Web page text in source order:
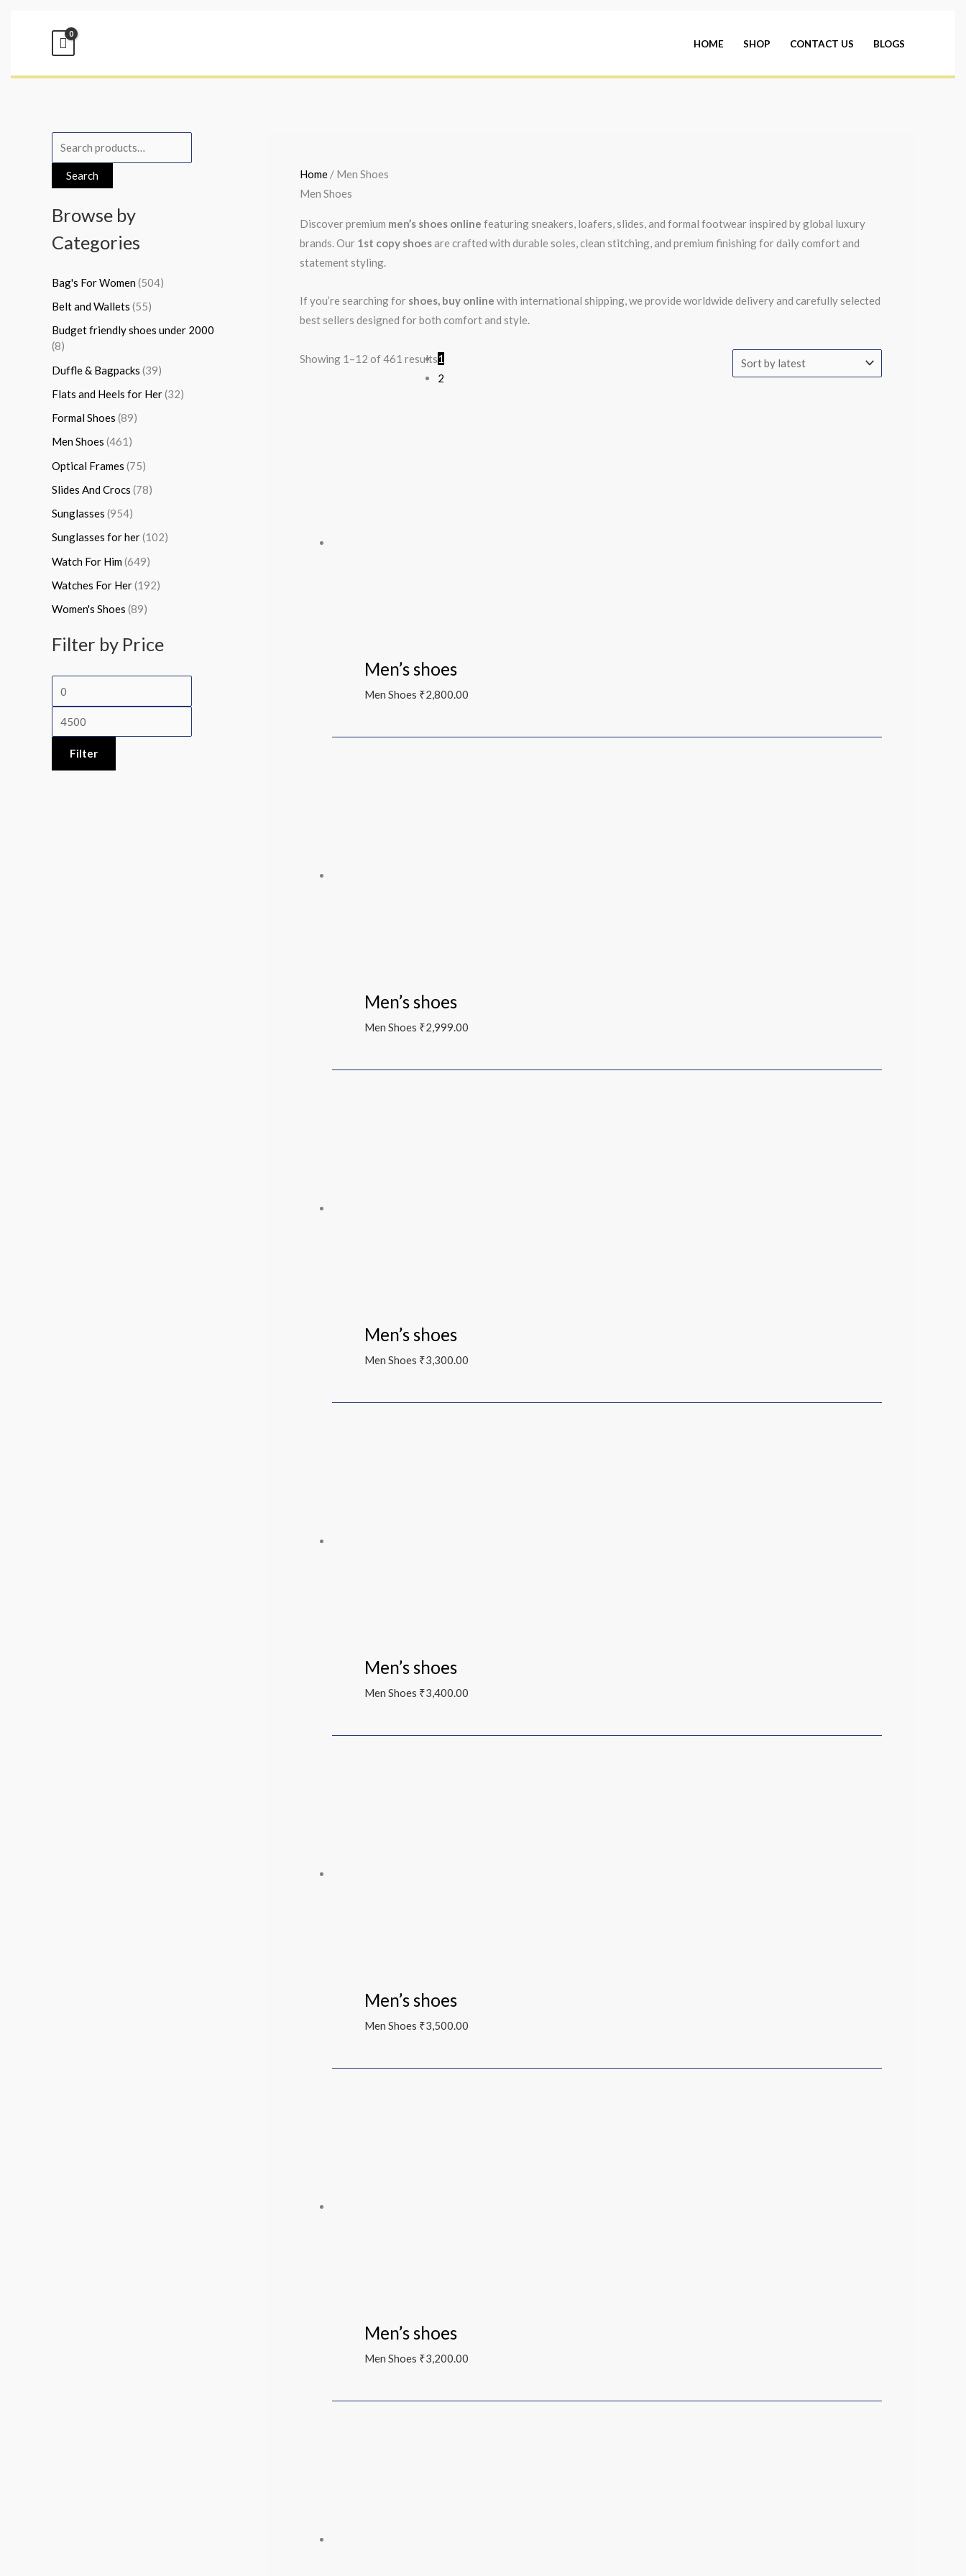
HOME SHOP CONTACT US BLOGS
e
a
r
h
r
:
Search
Browse by
Categories
Bag's For Women(504)
Belt and Wallets (55)
Budget friendly shoes under 2000
(8)
Duffle & Bagpacks (39)
Flats and Heels for Her(32)
Formal Shoes (89)
Men Shoes (461)
Optical Frames (75)
Slides And Crocs (78)
Sunglasses (954)
Sunglasses for her(102)
Watch For Him(649)
Watches For Her(192)
Women's Shoes (89)
Filter by Price
M
i
n
p
i
a
Filter
Home / Men Shoes
Men Shoes
Discover premium men’s shoes online featuring sneakers, loafers, slides, and formal footwear inspired by global luxury
brands. Our 1st copy shoesare crafted with durable soles, clean stitching, and premium finishing for daily comfort and
statement styling.
If you’re searching for shoes, buy online with international shipping, we provide worldwide delivery and carefully selected
best sellers designed for both comfort and style.
Showing 1–12 of 461 results
Men’s shoes
Men Shoes ₹2,800.00
Men’s shoes
Men Shoes ₹2,999.00
Men’s shoes
Men Shoes ₹3,300.00
Men’s shoes
Men Shoes ₹3,400.00
Men’s shoes
Men Shoes ₹3,500.00
Men’s shoes
Men Shoes ₹3,200.00
1
2